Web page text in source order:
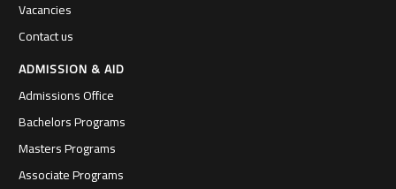
Vacancies
Contact us
ADMISSION & AID
Admissions Office
Bachelors Programs
Masters Programs
Associate Programs